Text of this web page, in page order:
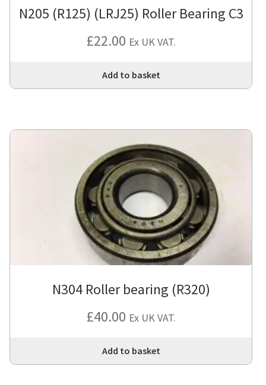
N205 (R125) (LRJ25) Roller Bearing C3
£22.00 Ex UK VAT.
Add to basket
N304 Roller bearing (R320)
£40.00 Ex UK VAT.
Add to basket